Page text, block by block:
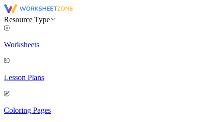
Resource Type
Worksheets
Lesson Plans
Coloring Pages